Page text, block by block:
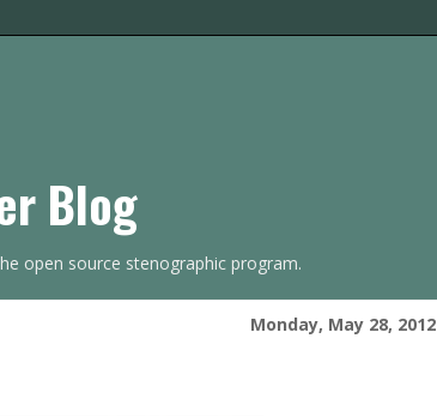
Blog
open source stenographic program.
Monday, May 28, 2012